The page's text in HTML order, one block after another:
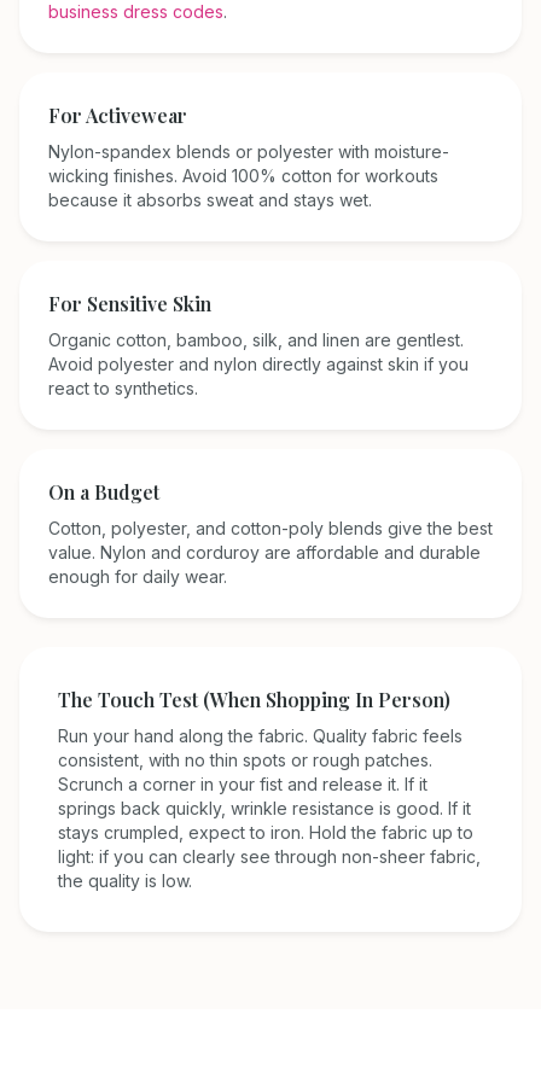
business dress codes.
For Activewear
Nylon-spandex blends or polyester with moisture-
wicking finishes. Avoid 100% cotton for workouts
because it absorbs sweat and stays wet.
For Sensitive Skin
Organic cotton, bamboo, silk, and linen are gentlest.
Avoid polyester and nylon directly against skin if you
react to synthetics.
On a Budget
Cotton, polyester, and cotton-poly blends give the best
value. Nylon and corduroy are affordable and durable
enough for daily wear.
The Touch Test (When Shopping In Person)
Run your hand along the fabric. Quality fabric feels
consistent, with no thin spots or rough patches.
Scrunch a corner in your fist and release it. If it
springs back quickly, wrinkle resistance is good. If it
stays crumpled, expect to iron. Hold the fabric up to
light: if you can clearly see through non-sheer fabric,
the quality is low.